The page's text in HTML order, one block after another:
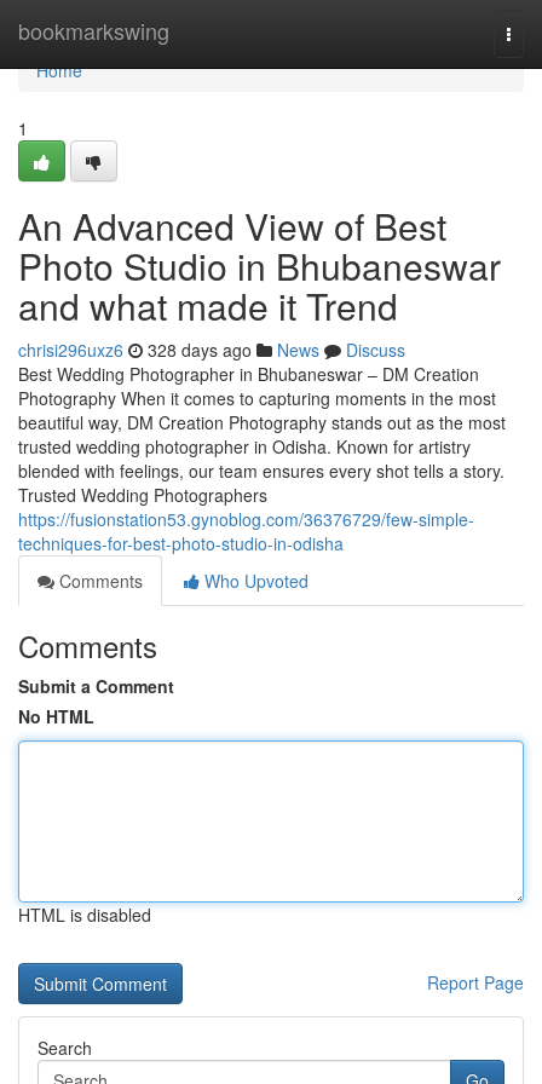
bookmarkswing
Home
Home
1
An Advanced View of Best
Photo Studio in Bhubaneswar
and what made it Trend
chrisi296uxz6 328 days ago News
Discuss
Best Wedding Photographer in Bhubaneswar – DM Creation
Photography When it comes to capturing moments in the most
beautiful way, DM Creation Photography stands out as the most
trusted wedding photographer in Odisha. Known for artistry
blended with feelings, our team ensures every shot tells a story.
Trusted Wedding Photographers
https://fusionstation53.gynoblog.com/36376729/few-simple-
techniques-for-best-photo-studio-in-odisha
Comments
Who Upvoted
Comments
Submit a Comment
No HTML
HTML is disabled
Report Page
Search